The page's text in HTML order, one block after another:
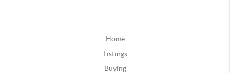
Home
Listings
Buying